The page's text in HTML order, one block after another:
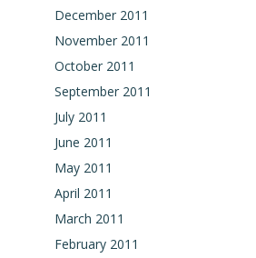
December 2011
November 2011
October 2011
September 2011
July 2011
June 2011
May 2011
April 2011
March 2011
February 2011